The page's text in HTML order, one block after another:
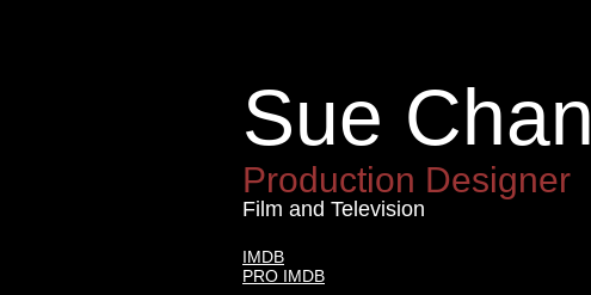
Sue Chan
Production Designer
Film and Television
IMDB
PRO IMDB